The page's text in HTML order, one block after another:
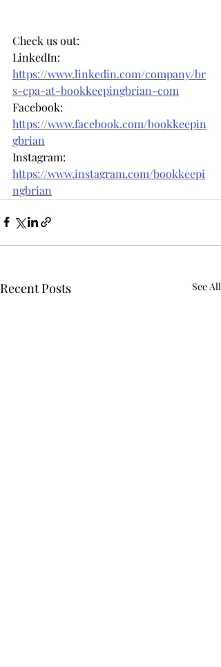
Check us out:
LinkedIn:
https://www.linkedin.com/company/br
s-cpa-at-bookkeepingbrian-com
Facebook:
https://www.facebook.com/bookkeepin
gbrian
Instagram:
https://www.instagram.com/bookkeepi
ngbrian
Recent Posts See All